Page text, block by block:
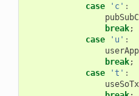
case
'c' :
break;
case
'u' :
break;
case
't' :